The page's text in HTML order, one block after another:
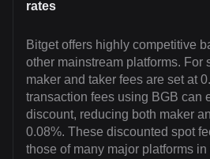
rates
Bitget offers highly competitive
other mainstream platforms. For
maker and taker fees are set at
transaction fees using BGB can
discount, reducing both maker
0.08%. These discounted spot
those of many major platforms